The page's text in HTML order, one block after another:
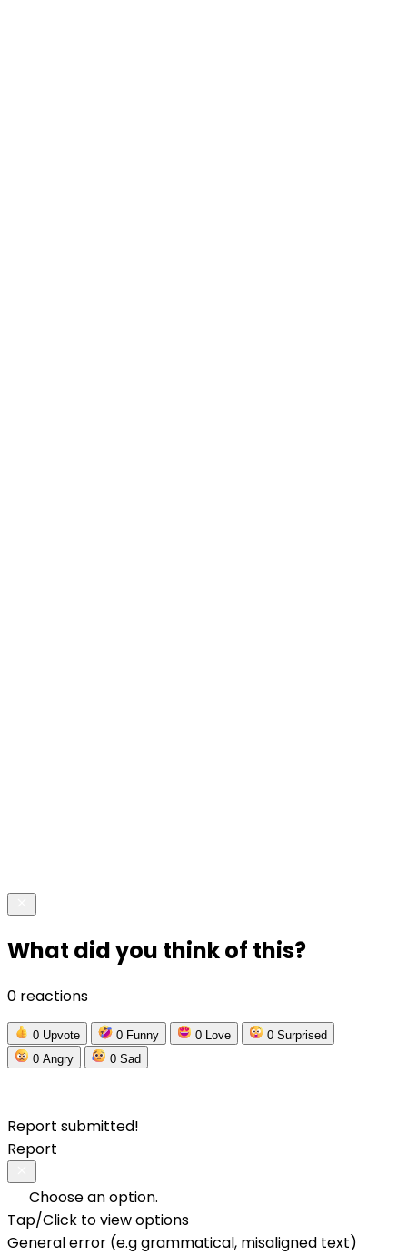
What did you think of this?
0 reactions
0 Upvote 0 Funny 0 Love 0 Surprised
0 Angry 0 Sad
Report submitted!
Report
Choose an option.
Tap/Click to view options
General error (e.g grammatical, misaligned text)